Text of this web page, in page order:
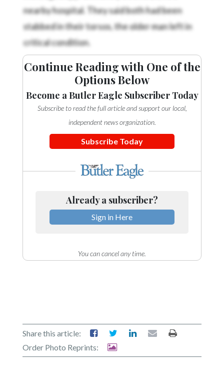
nearby hospital. They said both had been
stabbed in their torsos, the older man left in
critical condition.
Continue Reading with One of the
Options Below
Become a Butler Eagle Subscriber Today
Subscribe to read the full article and support our local,
independent news organization.
Subscribe Today
Already a subscriber?
Sign in Here
You can cancel any time.
Share this article:
Order Photo Reprints: